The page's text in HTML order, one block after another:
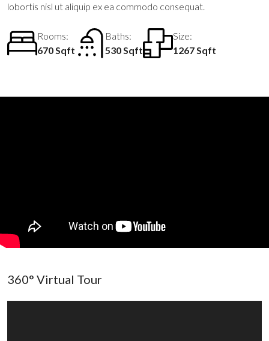
lobortis nisl ut aliquip ex ea commodo consequat.
Rooms:
670 Sqft
Baths:
530 Sqft
Size:
1267 Sqft
360° Virtual Tour